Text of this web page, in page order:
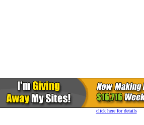
click here for details